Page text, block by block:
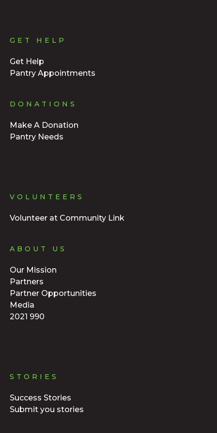
GET HELP
Get Help
Pantry Appointments
DONATIONS
Make A Donation
Pantry Needs
VOLUNTEERS
Volunteer at Community Link
ABOUT US
Our Mission
Partners
Partner Opportunities
Media
2021 990
STORIES
Success Stories
Submit you stories